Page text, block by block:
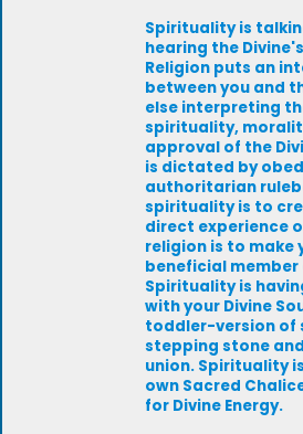
Spirituality is
hearing the
Religion puts an
between you and
else interpreting
spirituality,
approval of the
is dictated by
authoritarian
spirituality is to
direct experience
religion is to make
beneficial
Spirituality is
with your Divine
toddler-version of
stepping stone
union. Spirituality
own Sacred
for Divine Energy.